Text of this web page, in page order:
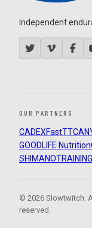
Independent
OUR PARTNERS
CADEXFastTT
GOODLIFE Nutrition
SHIMANO
© 2026 Slowtwitch.
reserved.